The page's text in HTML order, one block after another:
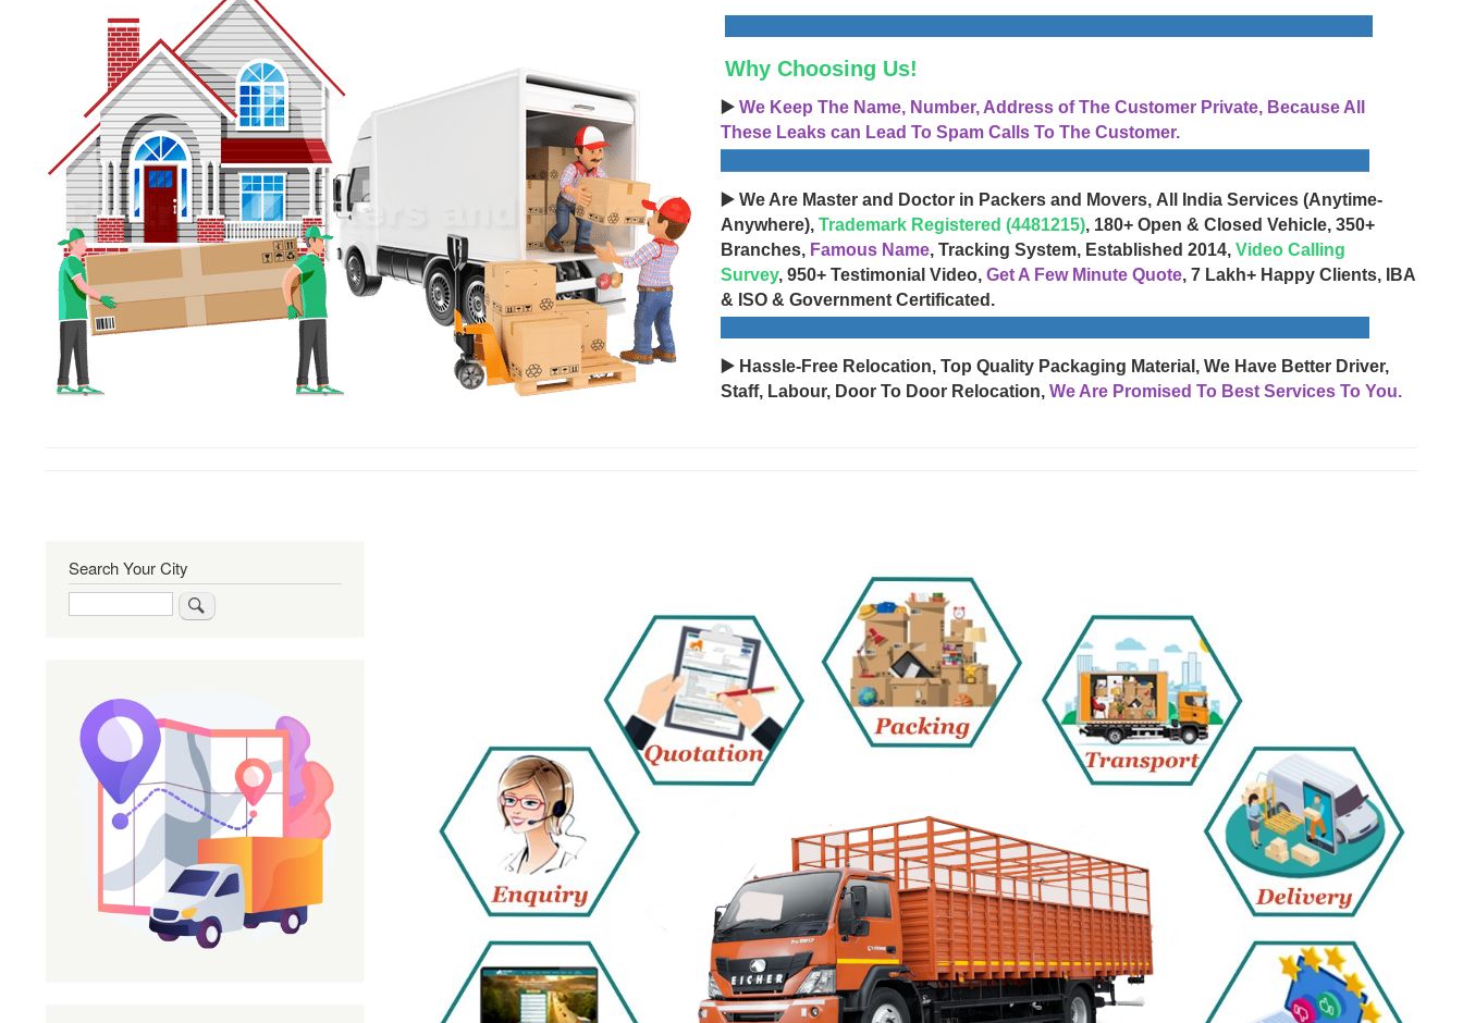
Why Choosing Us!
▶️ We Keep The Name, Number, Address of The Customer Private, Because All
These Leaks can Lead To Spam Calls To The Customer.
▶️ We Are Master and Doctor in Packers and Movers, All India Services (Anytime-
Anywhere), Trademark Registered (4481215), 180+ Open & Closed Vehicle, 350+
Branches, Famous Name, Tracking System, Established 2014, Video Calling
Survey, 950+ Testimonial Video, Get A Few Minute Quote, 7 Lakh+ Happy Clients, IBA
& ISO & Government Certificated.
▶️ Hassle-Free Relocation, Top Quality Packaging Material, We Have Better Driver,
Staff, Labour, Door To Door Relocation, We Are Promised To Best Services To You.
Search Your City